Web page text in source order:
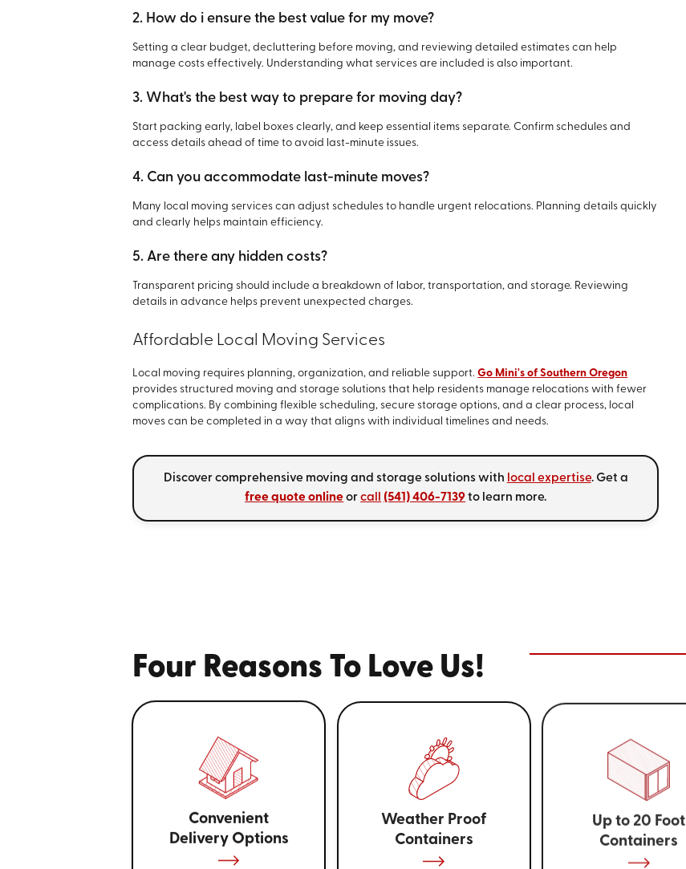
2. How do i ensure the best value for my move?
Setting a clear budget, decluttering before moving, and reviewing detailed estimates can help
manage costs effectively. Understanding what services are included is also important.
3. What's the best way to prepare for moving day?
Start packing early, label boxes clearly, and keep essential items separate. Confirm schedules and
access details ahead of time to avoid last-minute issues.
4. Can you accommodate last-minute moves?
Many local moving services can adjust schedules to handle urgent relocations. Planning details quickly
and clearly helps maintain efficiency.
5. Are there any hidden costs?
Transparent pricing should include a breakdown of labor, transportation, and storage. Reviewing
details in advance helps prevent unexpected charges.
Affordable Local Moving Services
Local moving requires planning, organization, and reliable support.Go Mini's of Southern Oregon
provides structured moving and storage solutions that help residents manage relocations with fewer
complications. By combining flexible scheduling, secure storage options, and a clear process, local
moves can be completed in a way that aligns with individual timelines and needs.
Discover comprehensive moving and storage solutions with local expertise. Get a
free quote online orcall (541) 406-7139to learn more.
Four Reasons To Love Us!
Convenient
Delivery Options
Weather Proof
Containers
Up to 20 Foot
Containers